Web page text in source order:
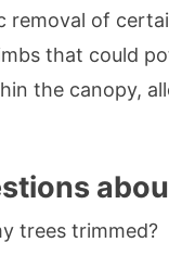
removal of
that could
the canopy,
trees trimmed?